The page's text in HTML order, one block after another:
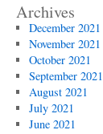
Archives
December 2021
November 2021
October 2021
September 2021
August 2021
July 2021
June 2021